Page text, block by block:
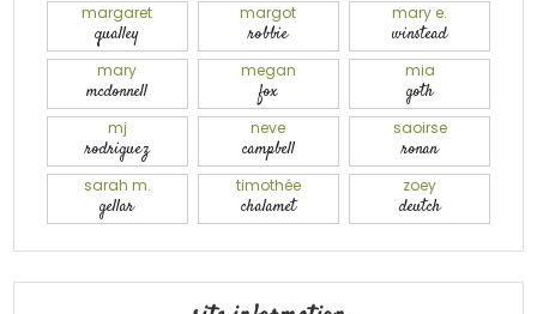
margaret
qualley
margot
robbie
mary e.
winstead
mary
mcdonnell
megan
fox
mia
goth
mj
rodriguez
neve
campbell
saoirse
ronan
sarah m.
gellar
timothée
chalamet
zoey
deutch